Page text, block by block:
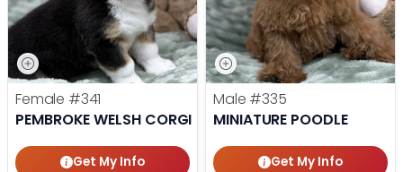
Female #341
PEMBROKE WELSH CORGI
Get My Info
Male #335
MINIATURE POODLE
Get My Info